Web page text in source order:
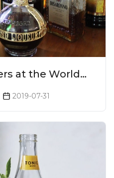
at the World
2019-07-31